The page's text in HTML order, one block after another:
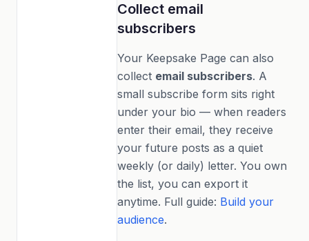
Collect email
subscribers
Your Keepsake Page can also
collect email subscribers. A
small subscribe form sits right
under your bio — when readers
enter their email, they receive
your future posts as a quiet
weekly (or daily) letter. You own
the list, you can export it
anytime. Full guide: Build your
audience.